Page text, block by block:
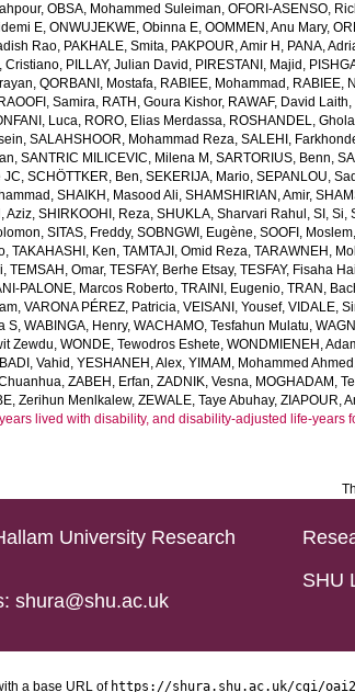
,OBSA, Mohammed Suleiman,OFORI-ASENSO,
E,ONWUJEKWE, Obinna E,OOMMEN, Anu Mary,
Rao, PAKHALE, Smita, PAKPOUR, Amir H , PANA,
Cristiano, PILLAY, Julian David , PIRESTANI, Majid ,
,QORBANI, Mostafa, RABIEE, Mohammad , RABIEE,
RAOOFI, Samira, RATH, Goura Kishor, RAWAF, David Laith,
Luca, RORO, Elias Merdassa, ROSHANDEL,
,SALAHSHOOR, Mohammad Reza,SALEHI,
,SANTRIC MILICEVIC, Milena M ,SARTORIUS, Benn,
JC,SCHÖTTKER, Ben,SEKERIJA, Mario,SEPANLOU,
,SHAIKH, Masood Ali,SHAMSHIRIAN, Amir,
Aziz,SHIRKOOHI, Reza,SHUKLA, Sharvari Rahul ,SI, Si,
,SITAS, Freddy,SOBNGWI, Eugène,SOOFI, Moslem
,TAKAHASHI, Ken,TAMTAJI, Omid Reza,TARAWNEH,
,TEMSAH, Omar,TESFAY, Berhe Etsay,TESFAY, Fisaha
PALONE, Marcos Roberto,TRAINI, Eugenio,TRAN,
,VARONA PÉREZ, Patricia,VEISANI, Yousef,VIDALE,
S,WABINGA, Henry,WACHAMO, Tesfahun Mulatu,
Zewdu,WONDE, Tewodros Eshete,WONDMIENEH,
Vahid ,YESHANEH, Alex,YIMAM, Mohammed Ahmed
,ZABEH, Erfan,ZADNIK, Vesna, MOGHADAM,
Zerihun Menlkalew,ZEWALE, Taye Abuhay,ZIAPOUR,
lived with disability, and disability-adjusted life-years
University Research
shura@shu.ac.uk
SHU
a base URL of https://shura.shu.ac.uk/cgi/oai2